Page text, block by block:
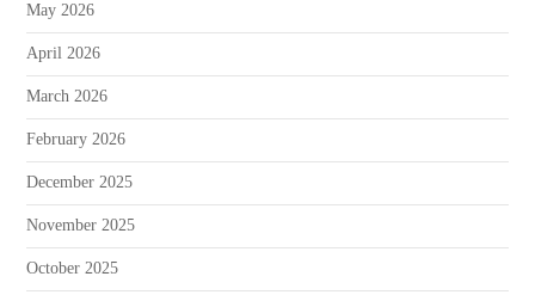
May 2026
April 2026
March 2026
February 2026
December 2025
November 2025
October 2025